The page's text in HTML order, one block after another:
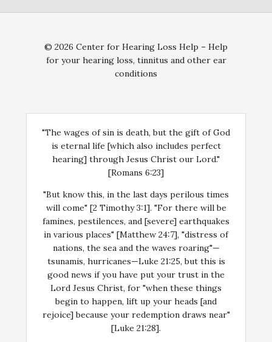
© 2026 Center for Hearing Loss Help – Help
for your hearing loss, tinnitus and other ear
conditions
"The wages of sin is death, but the gift of God
is eternal life [which also includes perfect
hearing] through Jesus Christ our Lord."
[Romans 6:23]
"But know this, in the last days perilous times
will come" [2 Timothy 3:1]. "For there will be
famines, pestilences, and [severe] earthquakes
in various places" [Matthew 24:7], "distress of
nations, the sea and the waves roaring"—
tsunamis, hurricanes—Luke 21:25, but this is
good news if you have put your trust in the
Lord Jesus Christ, for "when these things
begin to happen, lift up your heads [and
rejoice] because your redemption draws near"
[Luke 21:28].